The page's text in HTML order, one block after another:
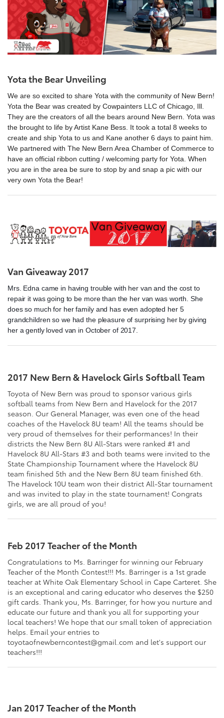
Yota the Bear Unveiling
We are so excited to share Yota with the community of New Bern!
Yota the Bear was created by Cowpainters LLC of Chicago, Ill.
They are the creators of all the bears around New Bern. Yota was
the brought to life by Artist Kane Bess. It took a total 8 weeks to
create and ship Yota to us and Kane another 6 days to paint him.
We partnered with The New Bern Area Chamber of Commerce to
have an official ribbon cutting / welcoming party for Yota. When
you are in the area be sure to stop by and snap a pic with our
very own Yota the Bear!
Van Giveaway 2017
Mrs. Edna came in having trouble with her van and the cost to
repair it was going to be more than the her van was worth. She
does so much for her family and has even adopted her 5
grandchildren so we had the pleasure of surprising her by giving
her a gently loved van in October of 2017.
2017 New Bern & Havelock Girls Softball Team
Toyota of New Bern was proud to sponsor various girls
softball teams from New Bern and Havelock for the 2017
season. Our General Manager, was even one of the head
coaches of the Havelock 8U team! All the teams should be
very proud of themselves for their performances! In their
districts the New Bern 8U All-Stars were ranked #1 and
Havelock 8U All-Stars #3 and both teams were invited to the
State Championship Tournament where the Havelock 8U
team finished 5th and the New Bern 8U team finished 6th.
The Havelock 10U team won their district All-Star tournament
and was invited to play in the state tournament! Congrats
girls, we are all proud of you!
Feb 2017 Teacher of the Month
Congratulations to Ms. Barringer for winning our February
Teacher of the Month Contest!!! Ms. Barringer is a 1st grade
teacher at White Oak Elementary School in Cape Carteret. She
is an exceptional and caring educator who deserves the $250
gift cards. Thank you, Ms. Barringer, for how you nurture and
educate our future and thank you all for supporting your
local teachers! We hope that our small token of appreciation
helps. Email your entries to
toyotaofnewberncontest@gmail.com and let's support our
teachers!!!
Jan 2017 Teacher of the Month